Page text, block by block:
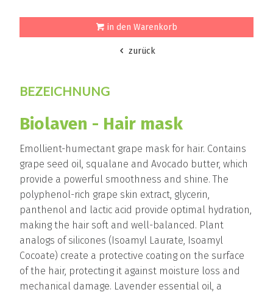
in den Warenkorb
zurück
BEZEICHNUNG
Biolaven - Hair mask
Emollient-humectant grape mask for hair. Contains
grape seed oil, squalane and Avocado butter, which
provide a powerful smoothness and shine. The
polyphenol-rich grape skin extract, glycerin,
panthenol and lactic acid provide optimal hydration,
making the hair soft and well-balanced. Plant
analogs of silicones (Isoamyl Laurate, Isoamyl
Cocoate) create a protective coating on the surface
of the hair, protecting it against moisture loss and
mechanical damage. Lavender essential oil, a